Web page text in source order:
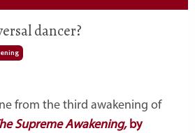
dancer?
from the third awakening of
Supreme Awakening,by